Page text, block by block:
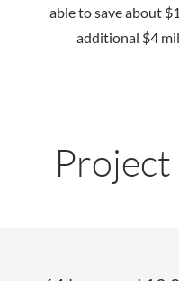
able to save about
additional $4
Project